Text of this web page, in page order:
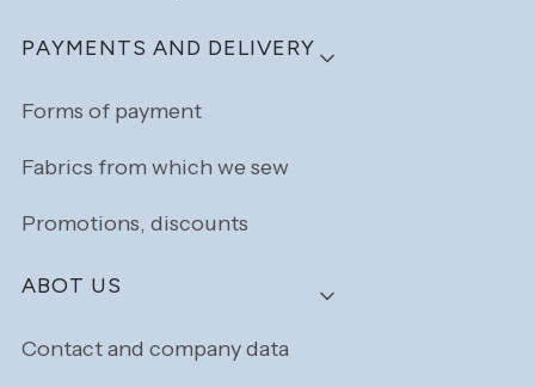
PAYMENTS AND DELIVERY
Forms of payment
Fabrics from which we sew
Promotions, discounts
ABOT US
Contact and company data